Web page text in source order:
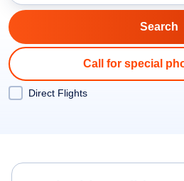
Call for special
Direct Flights